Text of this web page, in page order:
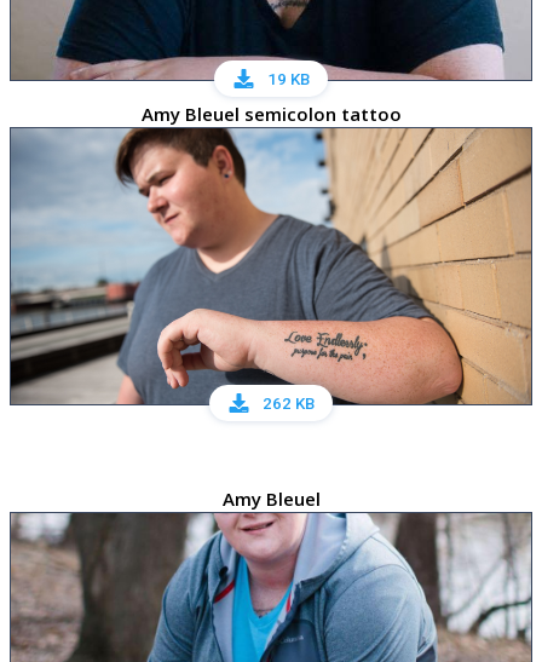
19 KB
Amy Bleuel semicolon tattoo
262 KB
Amy Bleuel